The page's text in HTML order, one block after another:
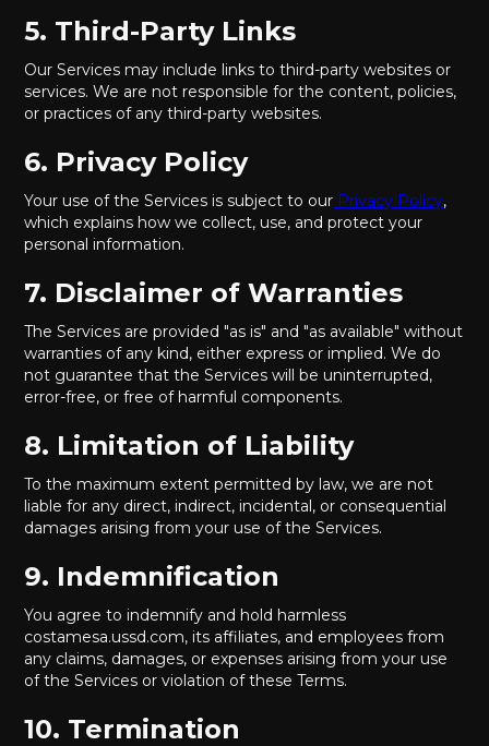
5. Third-Party Links
Our Services may include links to third-party websites or
services. We are not responsible for the content, policies,
or practices of any third-party websites.
6. Privacy Policy
Your use of the Services is subject to our Privacy Policy,
which explains how we collect, use, and protect your
personal information.
7. Disclaimer of Warranties
The Services are provided "as is" and "as available" without
warranties of any kind, either express or implied. We do
not guarantee that the Services will be uninterrupted,
error-free, or free of harmful components.
8. Limitation of Liability
To the maximum extent permitted by law, we are not
liable for any direct, indirect, incidental, or consequential
damages arising from your use of the Services.
9. Indemnification
You agree to indemnify and hold harmless
costamesa.ussd.com, its affiliates, and employees from
any claims, damages, or expenses arising from your use
of the Services or violation of these Terms.
10. Termination